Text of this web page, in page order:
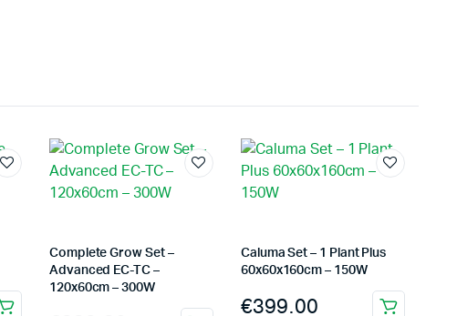
Complete Grow Set –
Advanced EC-TC –
120x60cm – 300W
Caluma Set – 1 Plant Plus
60x60x160cm – 150W
€399.00
deserves one. Too many products overpromise. The
to do, and it does it well.
Cette machine nous a sauvé la mise lors d'une vague de
chaleur estivale. En temps normal, cela aurait posé des
problèmes, mais l'iCure a su maintenir des conditions
stables tout au long de cette période. Rien que pour